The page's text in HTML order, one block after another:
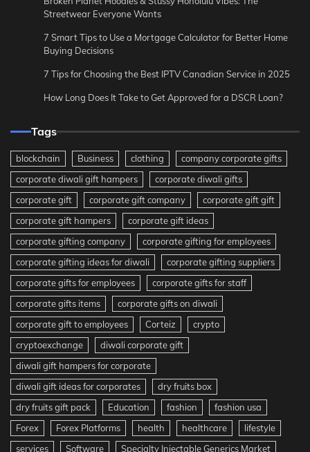
Streetwear Everyone Wants
7 Smart Tips to Use a Mortgage Calculator for Better Home
Buying Decisions
7 Tips for Choosing the Best IPTV Canadian Service in 2025
How Long Does It Take to Get Approved for a DSCR Loan?
Tags
blockchain Business clothing
company corporate gifts
corporate diwali gift hampers
corporate diwali gifts
corporate gift
corporate gift company
corporate gift gift
corporate gift hampers
corporate gift ideas
corporate gifting company
corporate gifting for employees
corporate gifting ideas for diwali
corporate gifting suppliers
corporate gifts for employees
corporate gifts for staff
corporate gifts items
corporate gifts on diwali
corporate gift to employees
Corteiz
crypto
cryptoexchange
diwali corporate gift
diwali gift hampers for corporate
diwali gift ideas for corporates
dry fruits box
dry fruits gift pack
Education fashion
fashion usa
Forex
Forex Platforms health healthcare
lifestyle
services
Software Specialty Injectable Generics Market